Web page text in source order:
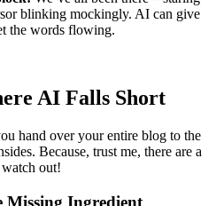
blinking mockingly. AI can give
the words flowing.
AI Falls Short
hand over your entire blog to the
Because, trust me, there are a
out!
Missing Ingredient